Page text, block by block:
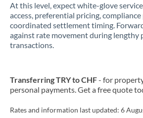
At this level, expect white-glove
access, preferential pricing,
coordinated settlement timing.
against rate movement during lengthy
transactions.
Transferring TRY to CHF- for
personal payments. Get a free quote
Rates and information last updated: 6